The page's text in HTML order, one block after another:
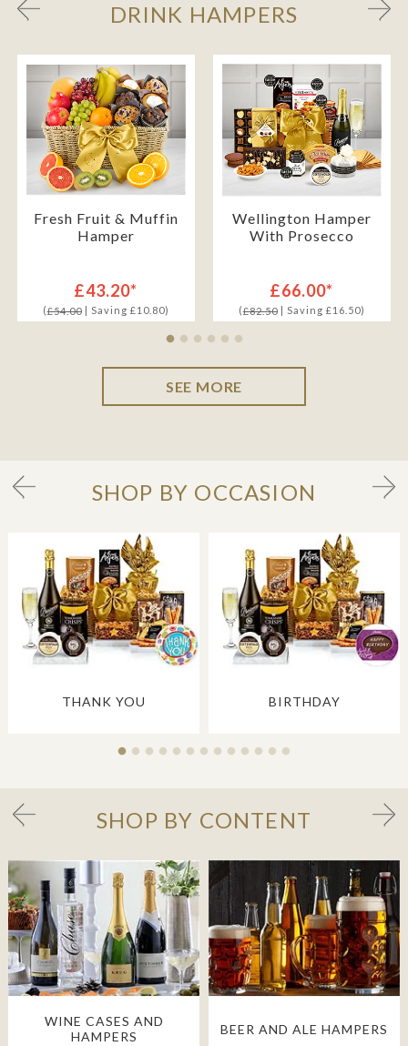
DRINK HAMPERS
Fresh Fruit & Muffin
Hamper
£43.20*
(£54.00| Saving £10.80)
Wellington Hamper
With Prosecco
£66.00*
(£82.50| Saving £16.50)
SEE MORE
SHOP BY OCCASION
THANK YOU BIRTHDAY
SHOP BY CONTENT
WINE CASES AND
HAMPERS
BEER AND ALE HAMPERS